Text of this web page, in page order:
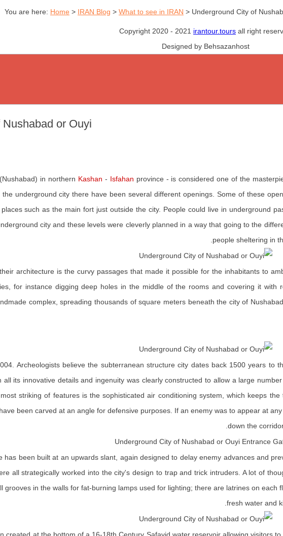
You are here: Home > IRAN Blog > What to see in IRAN > Underground City of
Copyright 2020 - 2021 irantour.tours all right
Designed by Behsazanhost
or Ouyi
in northern Kashan - Isfahan province - is considered one of the
underground city there have been several different openings. Some of these
such as the main fort just outside the city. People could live in underground
city and these levels were cleverly planned in a way that going to the
people sheltering in
architecture is the curvy passages that made it possible for the inhabitants to
for instance digging deep holes in the middle of the rooms and covering it
complex, spreading thousands of square meters beneath the city of
Archeologists believe the subterranean structure city dates back 1500 years to
all its innovative details and ingenuity was clearly constructed to allow a large
striking of features is the sophisticated air conditioning system, which keeps
been carved at an angle for defensive purposes. If an enemy was to appear at
down the
has been built at an upwards slant, again designed to delay enemy advances and
all strategically worked into the city's design to trap and trick intruders. A lot of
grooves in the walls for fat-burning lamps used for lighting; there are latrines on
fresh water and